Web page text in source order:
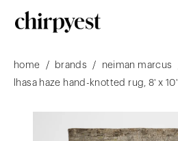
home / brands / neiman marcus
lhasa haze hand-knotted rug, 8' x 10'